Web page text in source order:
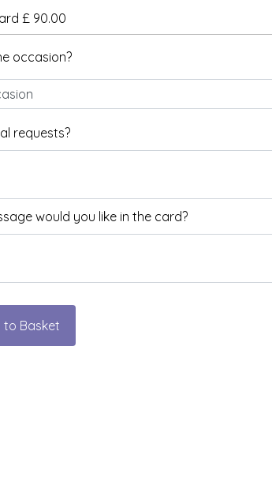
£ 90.00
occasion?
requests?
would you like in the card?
to Basket